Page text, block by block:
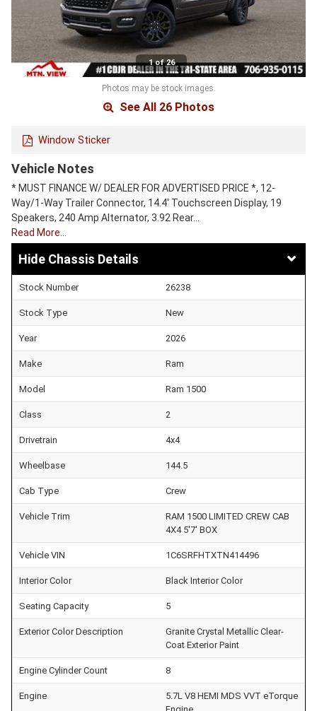
1 of 26
Photos may be stock images.
See All 26 Photos
Window Sticker
Vehicle Notes
* MUST FINANCE W/ DEALER FOR ADVERTISED PRICE *, 12-
Way/1-Way Trailer Connector, 14.4' Touchscreen Display, 19
Speakers, 240 Amp Alternator, 3.92 Rear…
Read More…
Chassis Details
Stock Number 26238
Stock Type New
Year 2026
Make Ram
Model Ram 1500
Class 2
Drivetrain 4x4
Wheelbase 144.5
Cab Type Crew
Vehicle Trim
RAM 1500 LIMITED CREW CAB
4X4 5'7' BOX
Vehicle VIN 1C6SRFHTXTN414496
Interior Color Black Interior Color
Seating Capacity 5
Exterior Color Description
Granite Crystal Metallic Clear-
Coat Exterior Paint
Engine Cylinder Count 8
Engine
5.7L V8 HEMI MDS VVT eTorque